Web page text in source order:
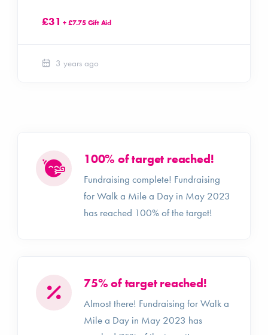
£31 + £7.75 Gift Aid
3 years ago
100% of target reached!
Fundraising complete! Fundraising
for Walk a Mile a Day in May 2023
has reached 100% of the target!
75% of target reached!
Almost there! Fundraising for Walk a
Mile a Day in May 2023 has